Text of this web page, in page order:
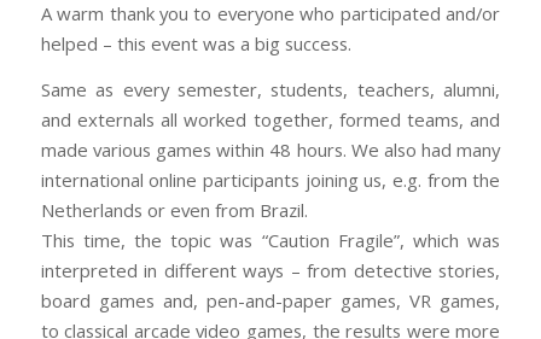
A warm thank you to everyone who participated and/or
helped – this event was a big success.
Same as every semester, students, teachers, alumni,
and externals all worked together, formed teams, and
made various games within 48 hours. We also had many
international online participants joining us, e.g. from the
Netherlands or even from Brazil.
This time, the topic was “Caution Fragile”, which was
interpreted in different ways – from detective stories,
board games and, pen-and-paper games, VR games,
to classical arcade video games, the results were more